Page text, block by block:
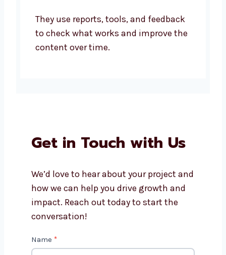
They use reports, tools, and feedback
to check what works and improve the
content over time.
Get in Touch with Us
We’d love to hear about your project and
how we can help you drive growth and
impact. Reach out today to start the
conversation!
Contact
Name *